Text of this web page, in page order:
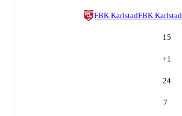
FBK KarlstadFBK Karlstad
15
+1
24
7